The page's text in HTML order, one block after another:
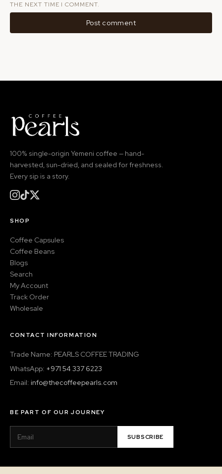
THE NEXT TIME I COMMENT.
100% single-origin Yemeni coffee — hand-
harvested, sun-dried, and sealed for freshness.
Every sip is a story.
SHOP
Coffee Capsules
Coffee Beans
Blogs
Search
My Account
Track Order
Wholesale
CONTACT INFORMATION
Trade Name: PEARLS COFFEE TRADING
WhatsApp: +971 54 337 6223
Email: info@thecoffeepearls.com
BE PART OF OUR JOURNEY
SUBSCRIBE